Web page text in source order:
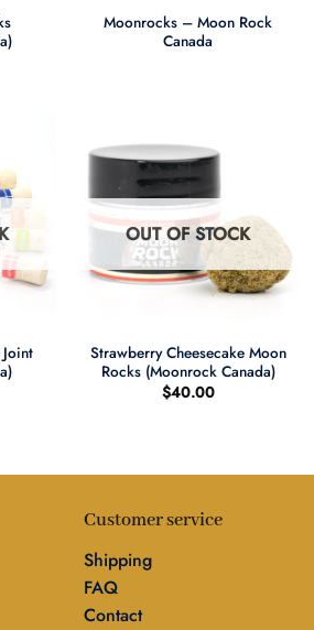
Moonrocks – Moon Rock
Canada
OUT OF STOCK
Strawberry Cheesecake Moon
Rocks (Moonrock Canada)
$40.00
Customer service
Shipping
FAQ
Contact